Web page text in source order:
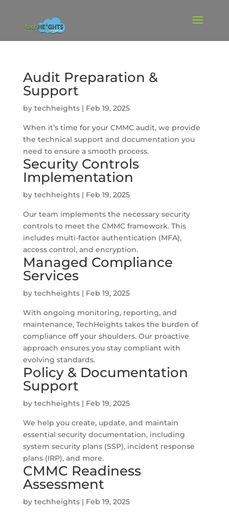
Audit Preparation &
Support
by techheights| Feb 19, 2025
When it’s time for your CMMC audit, we provide
the technical support and documentation you
need to ensure a smooth process.
Security Controls
Implementation
by techheights| Feb 19, 2025
Our team implements the necessary security
controls to meet the CMMC framework. This
includes multi-factor authentication (MFA),
access control, and encryption.
Managed Compliance
Services
by techheights| Feb 19, 2025
With ongoing monitoring, reporting, and
maintenance, TechHeights takes the burden of
compliance off your shoulders. Our proactive
approach ensures you stay compliant with
evolving standards.
Policy & Documentation
Support
by techheights| Feb 19, 2025
We help you create, update, and maintain
essential security documentation, including
system security plans (SSP), incident response
plans (IRP), and more.
CMMC Readiness
Assessment
by techheights| Feb 19, 2025